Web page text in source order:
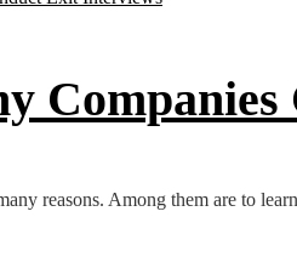
reasons. Among them are to